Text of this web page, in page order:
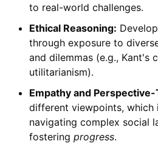
to real-world challenges.
Ethical Reasoning:
through exposure to
and dilemmas (e.g., Kant's
utilitarianism).
Empathy and Perspective-
different viewpoints, which
navigating complex social
fostering progress.